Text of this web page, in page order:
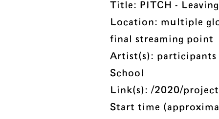
Title: PITCH -
Location: multiple
final streaming point
Artist(s):
School
Link(s):/2020/
Start time